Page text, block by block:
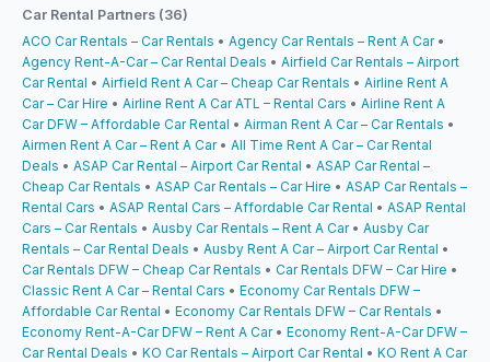
Car Rental Partners (36)
ACO Car Rentals – Car Rentals • Agency Car Rentals – Rent A Car•
Agency Rent-A-Car – Car Rental Deals • Airfield Car Rentals – Airport
Car Rental • Airfield Rent A Car – Cheap Car Rentals • Airline Rent A
Car – Car Hire • Airline Rent A Car ATL – Rental Cars • Airline Rent A
Car DFW – Affordable Car Rental • Airman Rent A Car – Car Rentals •
Airmen Rent A Car – Rent A Car• All Time Rent A Car – Car Rental
Deals • ASAP Car Rental – Airport Car Rental • ASAP Car Rental –
Cheap Car Rentals • ASAP Car Rentals – Car Hire • ASAP Car Rentals –
Rental Cars • ASAP Rental Cars – Affordable Car Rental • ASAP Rental
Cars – Car Rentals • Ausby Car Rentals – Rent A Car• Ausby Car
Rentals – Car Rental Deals • Ausby Rent A Car – Airport Car Rental •
Car Rentals DFW – Cheap Car Rentals • Car Rentals DFW – Car Hire •
Classic Rent A Car – Rental Cars • Economy Car Rentals DFW –
Affordable Car Rental • Economy Car Rentals DFW – Car Rentals •
Economy Rent-A-Car DFW – Rent A Car• Economy Rent-A-Car DFW –
Car Rental Deals • KO Car Rentals – Airport Car Rental • KO Rent A Car